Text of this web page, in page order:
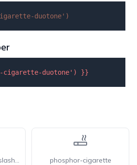
duotone' )
cigarette-duotone' ) }}
phosphor-cigarette-slash-duotone phosphor-cigarette